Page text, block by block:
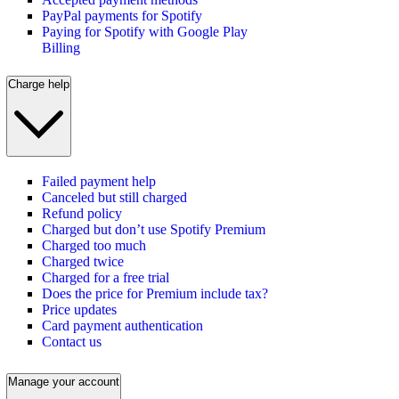
PayPal payments for Spotify
Paying for Spotify with Google Play
Billing
Charge help
Failed payment help
Canceled but still charged
Refund policy
Charged but don’t use Spotify Premium
Charged too much
Charged twice
Charged for a free trial
Does the price for Premium include tax?
Price updates
Card payment authentication
Contact us
Manage your account